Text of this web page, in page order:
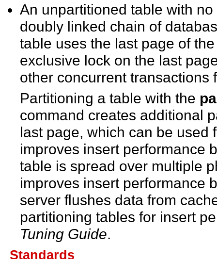
An unpartitioned table with
doubly linked chain of
table uses the last page of
exclusive lock on the last
other concurrent transactions
Partitioning a table with the
command creates additional
last page, which can be used
improves insert performance
table is spread over multiple
improves insert performance
server flushes data from
partitioning tables for insert
Tuning Guide.
Standards